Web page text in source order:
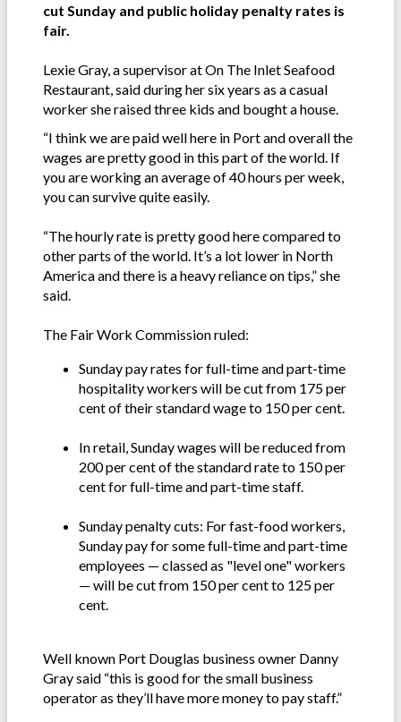
cut Sunday and public holiday penalty rates is
fair.
Lexie Gray, a supervisor at On The Inlet Seafood
Restaurant, said during her six years as a casual
worker she raised three kids and bought a house.
“I think we are paid well here in Port and overall the
wages are pretty good in this part of the world. If
you are working an average of 40 hours per week,
you can survive quite easily.
“The hourly rate is pretty good here compared to
other parts of the world. It’s a lot lower in North
America and there is a heavy reliance on tips,” she
said.
The Fair Work Commission ruled:
Sunday pay rates for full-time and part-time
hospitality workers will be cut from 175 per
cent of their standard wage to 150 per cent.
In retail, Sunday wages will be reduced from
200 per cent of the standard rate to 150 per
cent for full-time and part-time staff.
Sunday penalty cuts: For fast-food workers,
Sunday pay for some full-time and part-time
employees — classed as "level one" workers
— will be cut from 150 per cent to 125 per
cent.
Well known Port Douglas business owner Danny
Gray said “this is good for the small business
operator as they’ll have more money to pay staff.”